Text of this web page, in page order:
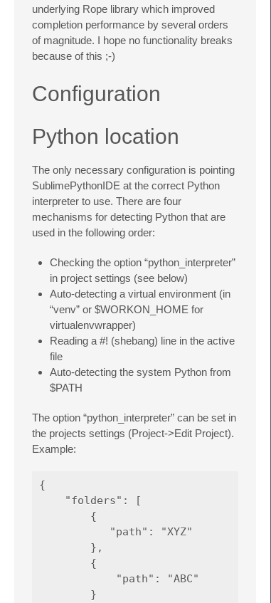
underlying Rope library which improved
completion performance by several orders
of magnitude. I hope no functionality breaks
because of this ;-)
Configuration
Python location
The only necessary configuration is pointing
SublimePythonIDE at the correct Python
interpreter to use. There are four
mechanisms for detecting Python that are
used in the following order:
Checking the option “python_interpreter”
in project settings (see below)
Auto-detecting a virtual environment (in
“venv” or $WORKON_HOME for
virtualenvwrapper)
Reading a #! (shebang) line in the active
file
Auto-detecting the system Python from
$PATH
The option “python_interpreter” can be set in
the projects settings (Project->Edit Project).
Example:
{
    "folders": [
        {
           "path": "XYZ"
        },
        {
            "path": "ABC"
        }